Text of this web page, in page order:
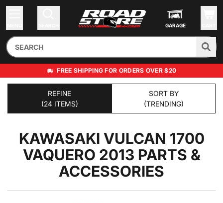
GARAGE
FREE SHIPPING FOR ORDERS OVER $20
REFINE
(24 ITEMS)
SORT BY
(TRENDING)
KAWASAKI VULCAN 1700
VAQUERO 2013 PARTS &
ACCESSORIES